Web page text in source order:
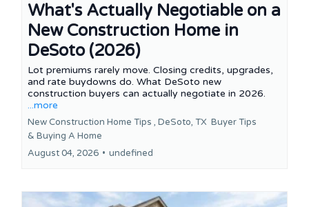
What's Actually Negotiable on a
New Construction Home in
DeSoto (2026)
Lot premiums rarely move. Closing credits, upgrades,
and rate buydowns do. What DeSoto new
construction buyers can actually negotiate in 2026.
...more
New Construction Home Tips , DeSoto, TX Buyer Tips
& Buying A Home
August 04, 2026 • undefined